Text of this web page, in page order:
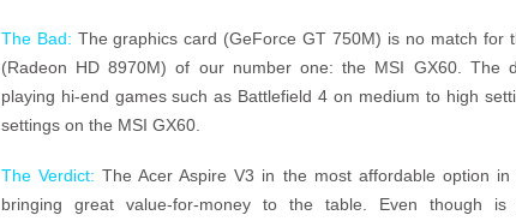
The Bad: The graphics card (GeForce GT 750M) is no match for
(Radeon HD 8970M) of our number one: the MSI GX60. The
playing hi-end games such as Battlefield 4 on medium to high
settings on the MSI GX60.
The Verdict: The Acer Aspire V3 in the most affordable option in
bringing great value-for-money to the table. Even though is